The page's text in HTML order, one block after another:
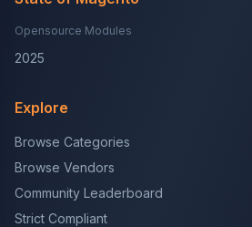
Opensource Modules
2025
Explore
Browse Categories
Browse Vendors
Community Leaderboard
Strict Compliant